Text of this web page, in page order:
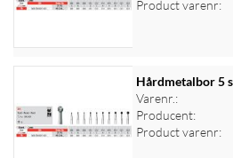
Product varenr:
Hårdmetalbor 5
Varenr.:
Producent:
Product varenr: